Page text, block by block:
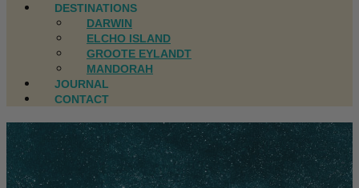
DESTINATIONS
DARWIN
ELCHO ISLAND
GROOTE EYLANDT
MANDORAH
JOURNAL
CONTACT